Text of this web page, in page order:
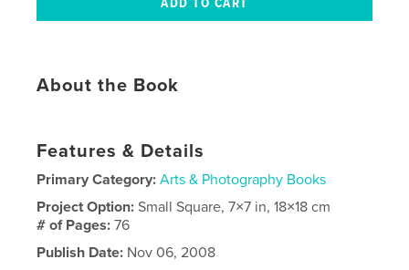
About the Book
Features & Details
Primary Category: Arts & Photography Books
Project Option:Small Square, 7×7 in, 18×18 cm
# of Pages:76
Publish Date: Nov 06, 2008